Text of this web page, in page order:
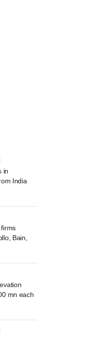
in
India
Bain,
mn each